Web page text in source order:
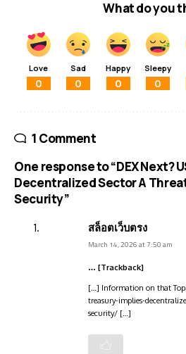
What do you
Love
0
Sad
0
Happy
0
Sleepy
0
1 Comment
One response to “DEX Next?
Decentralized Sector A
Security”
สล็อตเว็บตรง
March 14, 2026 at 7:50 am
… [Trackback]
[…] Information on that
treasury-implies-
security/ […]